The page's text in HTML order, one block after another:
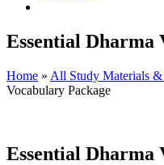
Essential Dharma
Home » All Study Materials &
Vocabulary Package
Essential Dharma